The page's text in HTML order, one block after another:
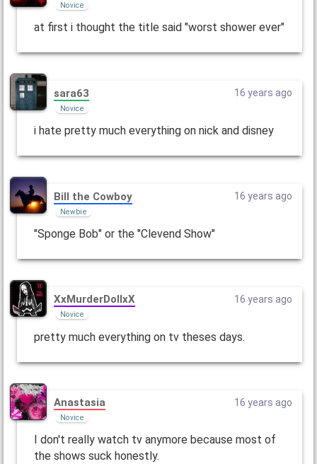
Novice
at first i thought the title said "worst shower ever"
sara63
Novice
16 years ago
i hate pretty much everything on nick and disney
Bill the Cowboy
Newbie
16 years ago
"Sponge Bob" or the "Clevend Show"
XxMurderDollxX
Novice
16 years ago
pretty much everything on tv theses days.
Anastasia
Novice
16 years ago
I don't really watch tv anymore because most of
the shows suck honestly.